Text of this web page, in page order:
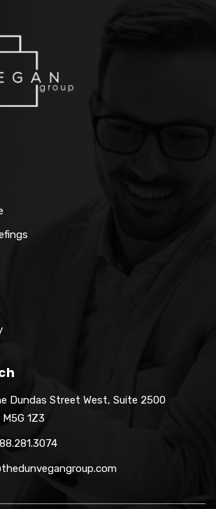
Dundas Street West, Suite 2500
1Z3